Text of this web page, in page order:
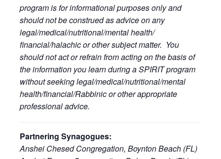
program is for informational purposes only and
should not be construed as advice on any
legal/medical/nutritional/mental health/
financial/halachic or other subject matter. You
should not act or refrain from acting on the basis of
the information you learn during a SPIRIT program
without seeking legal/medical/nutritional/mental
health/financial/Rabbinic or other appropriate
professional advice.
Partnering Synagogues:
Anshei Chesed Congregation, Boynton Beach (FL)